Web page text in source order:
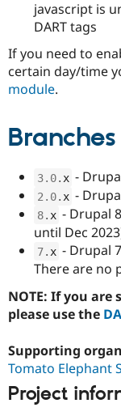
javascript is
DART tags
If you need to
certain day/time
module.
Branches
3.0. x -
2.0. x -
8. x - Drupal
until Dec
7. x - Drupal
There are no
NOTE: If you are
please use the
Supporting
Tomato Elephant
Project